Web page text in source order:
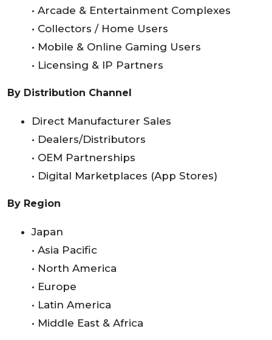
• Arcade & Entertainment Complexes
• Collectors / Home Users
• Mobile & Online Gaming Users
• Licensing & IP Partners
By Distribution Channel
Direct Manufacturer Sales
• Dealers/Distributors
• OEM Partnerships
• Digital Marketplaces (App Stores)
By Region
Japan
• Asia Pacific
• North America
• Europe
• Latin America
• Middle East & Africa